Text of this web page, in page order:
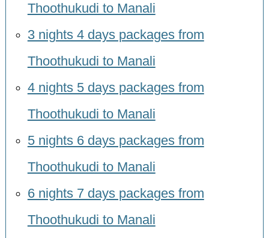
Thoothukudi to Manali
3 nights 4 days packages from
Thoothukudi to Manali
4 nights 5 days packages from
Thoothukudi to Manali
5 nights 6 days packages from
Thoothukudi to Manali
6 nights 7 days packages from
Thoothukudi to Manali